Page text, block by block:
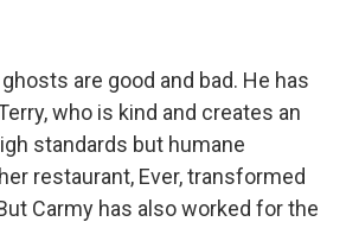
are good and bad. He has
who is kind and creates an
standards but humane
restaurant, Ever, transformed
Carmy has also worked for the